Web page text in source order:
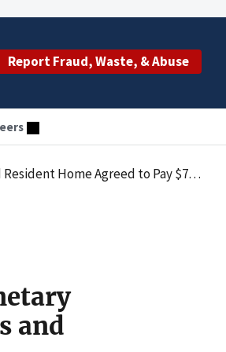
Report Fraud, Waste, & Abuse
Penalties Law by Submitting Claims for Items and Services Not Provided
and